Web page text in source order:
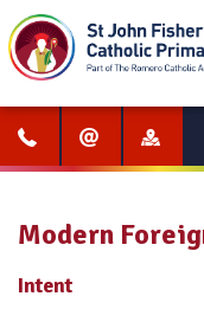
Modern
Intent